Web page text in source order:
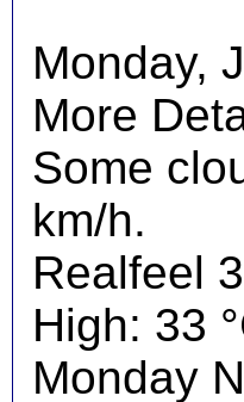
Monday,
More
Some
km/h.
Realfeel
High: 33
Monday